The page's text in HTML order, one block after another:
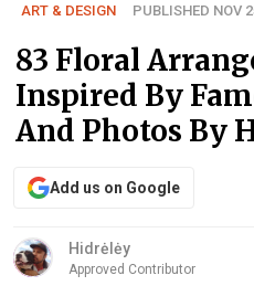
ART & DESIGN PUBLISHED NOV
83 Floral
Inspired By
And Photos By
Add us on Google
Hidrėlėy
Approved Contributor